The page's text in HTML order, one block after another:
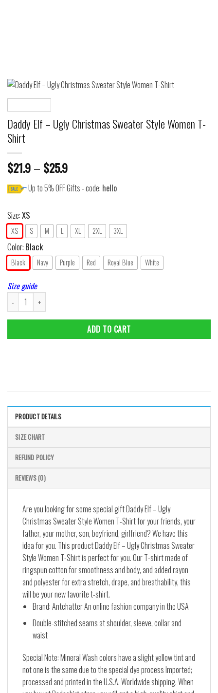
Daddy Elf – Ugly Christmas Sweater Style Women T-
Shirt
$21.9– $25.9
Up to 5% OFF Gifts - code: hello
Size:XS
XS S M L XL 2XL 3XL
Color: Black
Black Navy Purple Red Royal Blue White
Size guide
Daddy Elf - Ugly Christmas Sweater Style Women T-Shirt quantity
ADD TO CART
PRODUCT DETAILS
SIZE CHART
REFUND POLICY
REVIEWS (0)
Are you looking for some special gift Daddy Elf – Ugly
Christmas Sweater Style Women T-Shirt for your friends, your
father, your mother, son, boyfriend, girlfriend? We have this
idea for you. This product Daddy Elf – Ugly Christmas Sweater
Style Women T-Shirt is perfect for you. Our T-shirt made of
ringspun cotton for smoothness and body, and added rayon
and polyester for extra stretch, drape, and breathability, this
will be your new favorite t-shirt.
Brand: Antchatter An online fashion company in the USA
Double-stitched seams at shoulder, sleeve, collar and
waist
Special Note: Mineral Wash colors have a slight yellow tint and
not one is the same due to the special dye process Imported;
processed and printed in the U.S.A. Worldwide shipping. When